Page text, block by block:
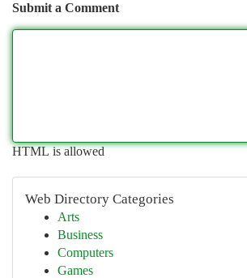
Submit a Comment
HTML is allowed
Web Directory Categories
Arts
Business
Computers
Games